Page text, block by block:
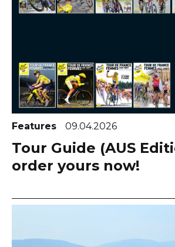
Features 09.04.2026
Tour Guide (AUS
order yours now!